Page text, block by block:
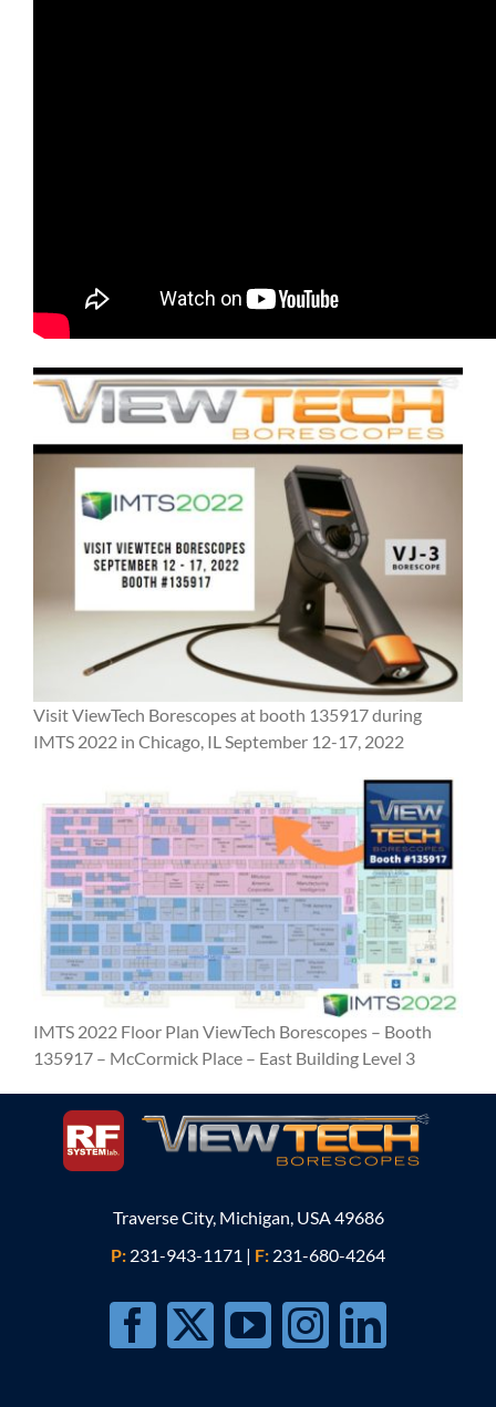
Visit ViewTech Borescopes at booth 135917 during
IMTS 2022 in Chicago, IL September 12-17, 2022
IMTS 2022 Floor Plan ViewTech Borescopes – Booth
135917 – McCormick Place – East Building Level 3
Traverse City, Michigan, USA 49686
P: 231-943-1171 | F: 231-680-4264